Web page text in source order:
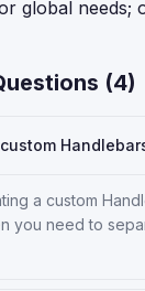
global needs;
(4)
a custom
you need to